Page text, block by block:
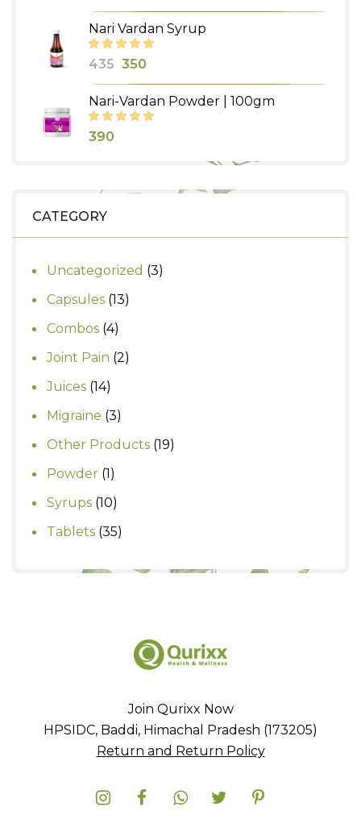
price
was:
₹340.
price
is:
Nari Vardan Syrup
435 Original
price
was:
350
price
is:
Nari-Vardan Powder | 100gm
390
CATEGORY
Uncategorized 33
Capsules 1313
Combos 44
products
Joint Pain 22
Juices 1414
products
Migraine 33
products
Other Products 1919
Powder 11
product
Syrups 1010
products
Tablets 3535
Join Qurixx Now
HPSIDC, Baddi, Himachal Pradesh (173205)
Return and Return Policy